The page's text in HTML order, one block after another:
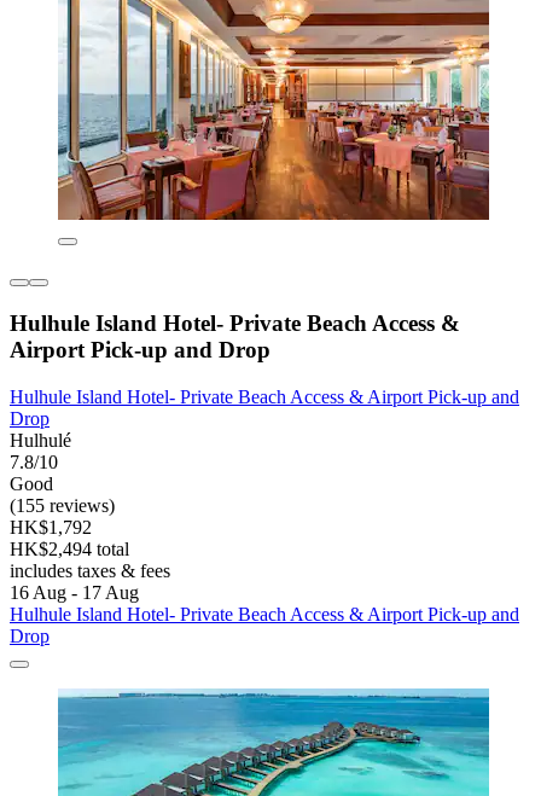
Hulhule Island Hotel- Private Beach Access &
Airport Pick-up and Drop
Hulhule Island Hotel- Private Beach Access & Airport Pick-up and
Drop
Hulhulé
7.8/10
Good
(155 reviews)
HK$1,792
HK$2,494 total
includes taxes & fees
16 Aug - 17 Aug
Hulhule Island Hotel- Private Beach Access & Airport Pick-up and
Drop